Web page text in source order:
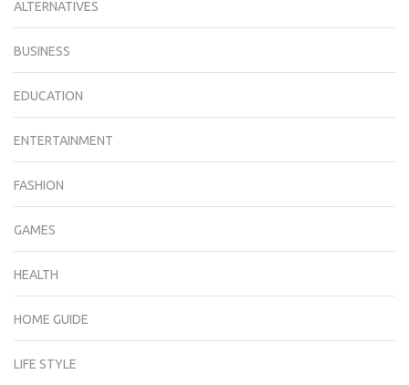
ALTERNATIVES
BUSINESS
EDUCATION
ENTERTAINMENT
FASHION
GAMES
HEALTH
HOME GUIDE
LIFE STYLE